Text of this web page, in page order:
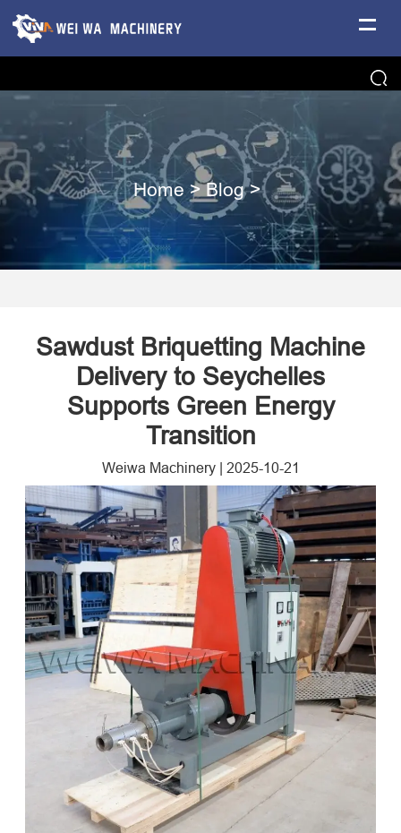
Home >Blog>
​Sawdust Briquetting Machine
Delivery to Seychelles
Supports Green Energy
Transition
Weiwa Machinery| 2025-10-21